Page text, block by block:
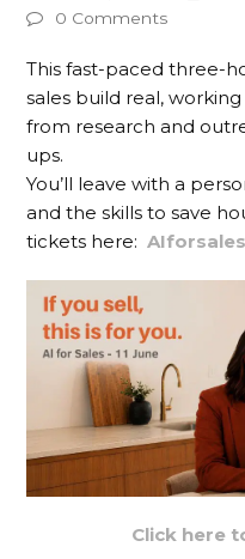
0 Comments
This fast-paced three-
sales build real,
from research and
ups.
You’ll leave with a
and the skills to save
tickets here:
Click here